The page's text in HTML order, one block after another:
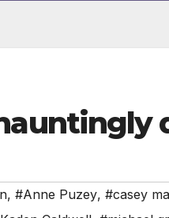
, #Anne Puzey, #casey